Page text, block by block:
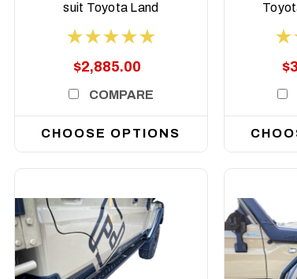
suit Toyota Land
Series, 2007-2023 (
Single Cab)
$2,885.00
COMPARE
CHOOSE OPTIONS